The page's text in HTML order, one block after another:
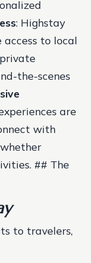
: Highstay
to local
the-scenes
are
with
## The
to travelers,